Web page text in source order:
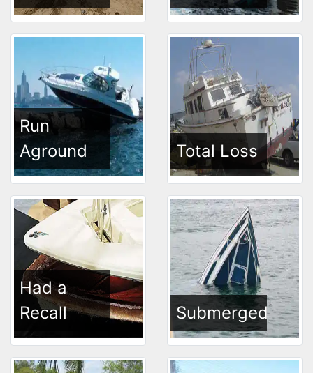
Run
Aground
Total Loss
Had a
Recall
Submerged